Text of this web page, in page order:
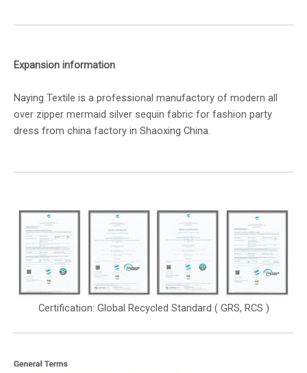
Expansion information
Naying Textile is a professional manufactory of modern all
over zipper mermaid silver sequin fabric for fashion party
dress from china factory in Shaoxing China.
Certification: Global Recycled Standard ( GRS, RCS )